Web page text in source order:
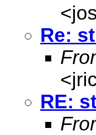
<
Re:
<
RE: